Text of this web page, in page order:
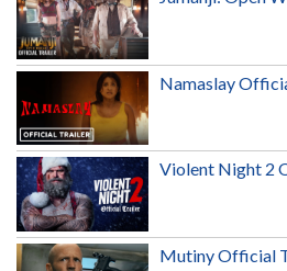
Namaslay
Violent Night 2
Mutiny Official